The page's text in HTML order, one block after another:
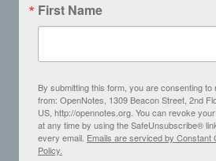
First Name
By submitting this form, you are consenting to
from: OpenNotes, 1309 Beacon Street, 2nd
US, http://opennotes.org. You can revoke
at any time by using the SafeUnsubscribe®
every email. Emails are serviced by Constant
Policy.